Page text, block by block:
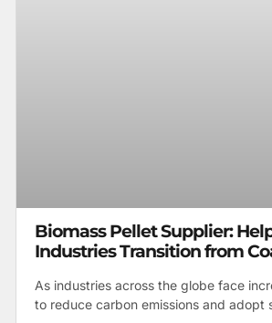
Biomass Pellet Supplier:
Industries Transition from
As industries across the globe face
to reduce carbon emissions and adopt